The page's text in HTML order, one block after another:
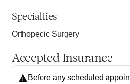
Specialties
Orthopedic Surgery
Accepted Insurance
Before any scheduled